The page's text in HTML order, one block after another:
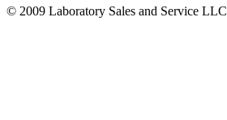
© 2009 Laboratory Sales and Service LLC